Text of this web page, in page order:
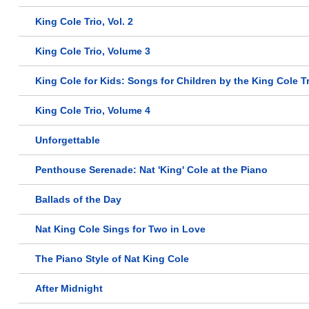
King Cole Trio, Vol. 2
King Cole Trio, Volume 3
King Cole for Kids: Songs for Children by the King Cole
King Cole Trio, Volume 4
Unforgettable
Penthouse Serenade: Nat 'King' Cole at the Piano
Ballads of the Day
Nat King Cole Sings for Two in Love
The Piano Style of Nat King Cole
After Midnight